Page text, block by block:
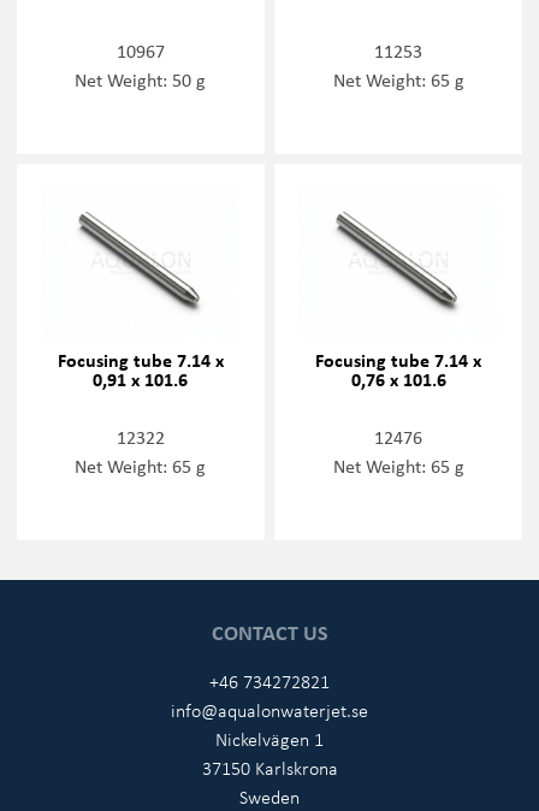
10967
Net Weight: 50 g
11253
Net Weight: 65 g
Focusing tube 7.14 x
0,91 x 101.6
12322
Net Weight: 65 g
Focusing tube 7.14 x
0,76 x 101.6
12476
Net Weight: 65 g
CONTACT US
+46 734272821
info@aqualonwaterjet.se
Nickelvägen 1
37150 Karlskrona
Sweden